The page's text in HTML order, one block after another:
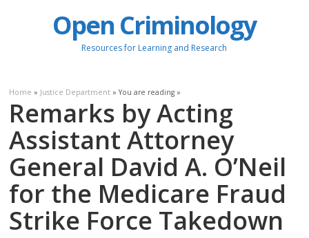
Open Criminology
Resources for Learning and Research
Home » Justice Department » You are reading »
Remarks by Acting
Assistant Attorney
General David A. O’Neil
for the Medicare Fraud
Strike Force Takedown